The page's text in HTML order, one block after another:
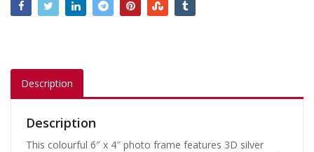
Description
Description
This colourful 6″ x 4″ photo frame features 3D silver